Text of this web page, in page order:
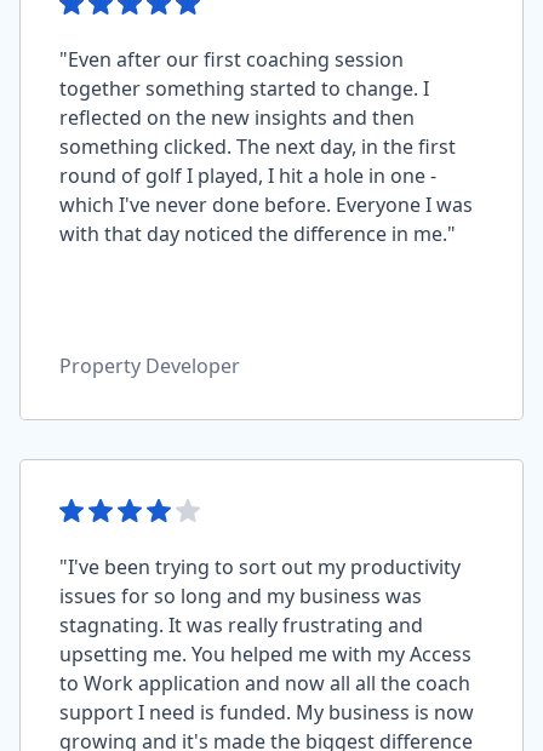
"Even after our first coaching session
together something started to change. I
reflected on the new insights and then
something clicked. The next day, in the first
round of golf I played, I hit a hole in one -
which I've never done before. Everyone I was
with that day noticed the difference in me."
Property Developer
"I've been trying to sort out my productivity
issues for so long and my business was
stagnating. It was really frustrating and
upsetting me. You helped me with my Access
to Work application and now all all the coach
support I need is funded. My business is now
growing and it's made the biggest difference